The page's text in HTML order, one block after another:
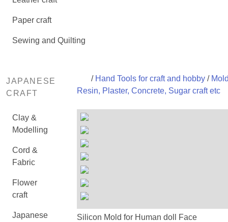
Paper craft
Sewing and Quilting
JAPANESE
CRAFT
Clay &
Modelling
Cord &
Fabric
Flower
craft
Japanese
/ Hand Tools for craft and hobby/
Resin, Plaster, Concrete, Sugar craft etc
Silicon Mold for Human doll Face